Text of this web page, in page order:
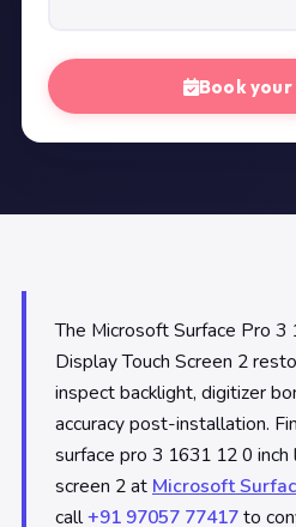
Book
The Microsoft Surface Pro 3
Display Touch Screen 2
inspect backlight, digitizer
accuracy post-installation.
surface pro 3 1631 12 0
screen 2 at Microsoft
call+91 97057 77417to